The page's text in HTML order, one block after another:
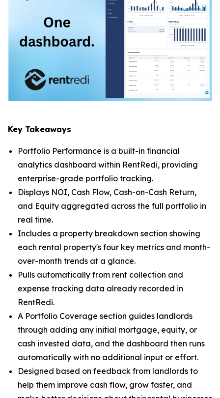
Key Takeaways
Portfolio Performance is a built-in financial
analytics dashboard within RentRedi, providing
enterprise-grade portfolio tracking.
Displays NOI, Cash Flow, Cash-on-Cash Return,
and Equity aggregated across the full portfolio in
real time.
Includes a property breakdown section showing
each rental property's four key metrics and month-
over-month trends at a glance.
Pulls automatically from rent collection and
expense tracking data already recorded in
RentRedi.
A Portfolio Coverage section guides landlords
through adding any initial mortgage, equity, or
cash invested data, and the dashboard then runs
automatically with no additional input or effort.
Designed based on feedback from landlords to
help them improve cash flow, grow faster, and